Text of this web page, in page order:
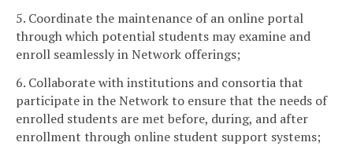
5. Coordinate the maintenance of an online portal
through which potential students may examine and
enroll seamlessly in Network offerings;
6. Collaborate with institutions and consortia that
participate in the Network to ensure that the needs of
enrolled students are met before, during, and after
enrollment through online student support systems;